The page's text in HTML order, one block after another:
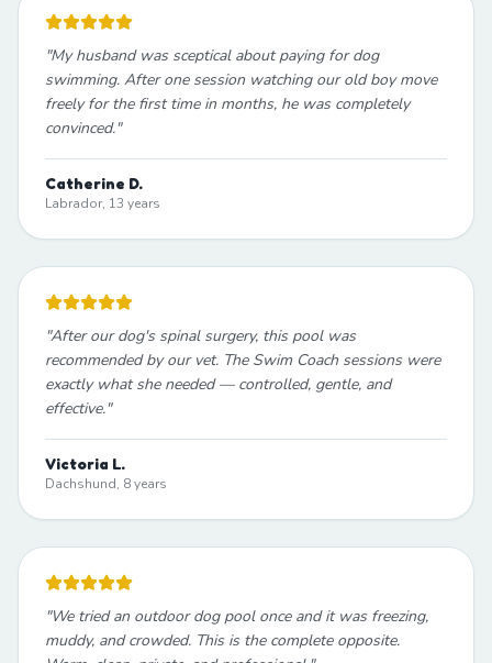
"My husband was sceptical about paying for dog
swimming. After one session watching our old boy move
freely for the first time in months, he was completely
convinced."
Catherine D.
Labrador, 13 years
"After our dog's spinal surgery, this pool was
recommended by our vet. The Swim Coach sessions were
exactly what she needed — controlled, gentle, and
effective."
Victoria L.
Dachshund, 8 years
"We tried an outdoor dog pool once and it was freezing,
muddy, and crowded. This is the complete opposite.